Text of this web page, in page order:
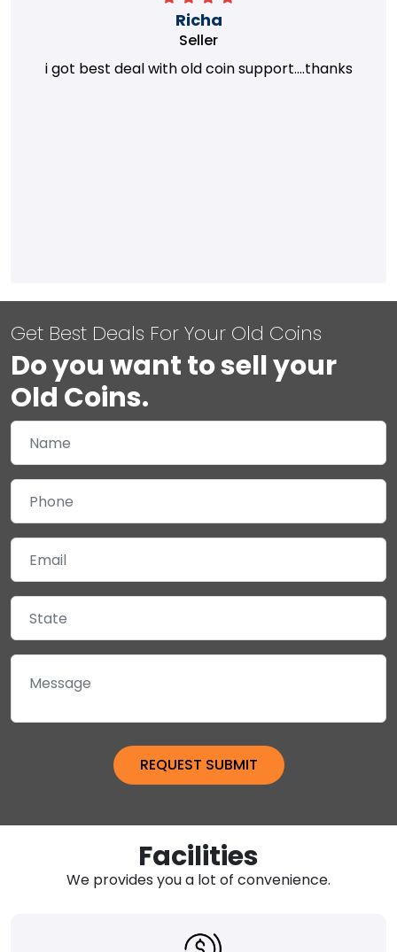
Richa
Seller
i got best deal with old coin support....thanks
Get Best Deals For Your Old Coins
Do you want to sell your
Old Coins.
Facilities
We provides you a lot of convenience.